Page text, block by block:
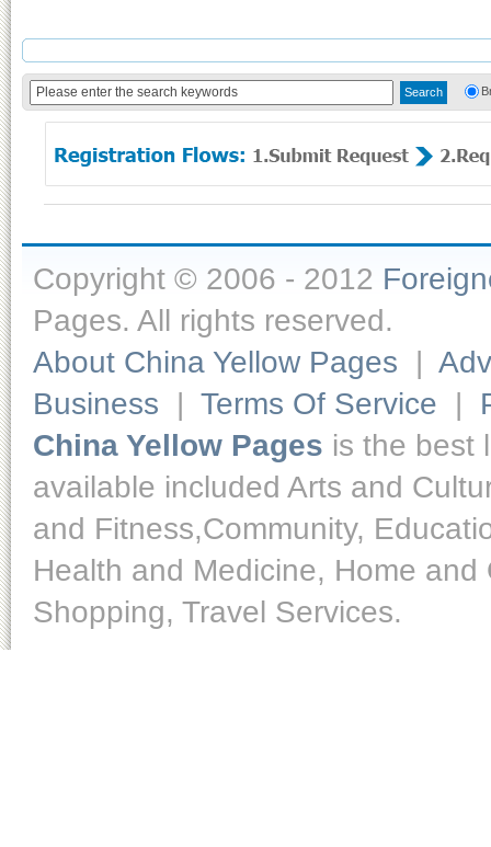
Copyright © 2006 - 2012
Pages. All rights reserved.
About China Yellow Pages |
Business | Terms Of Service |
China Yellow Pages is the best
available included Arts and
and Fitness,Community,
Health and Medicine, Home
Shopping, Travel Services.